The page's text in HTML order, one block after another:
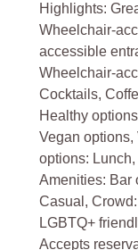
Highlights:
Wheelchair-
accessible
Wheelchair-
Cocktails,
Healthy
Vegan
options:
Amenities: Bar
Casual,
LGBTQ+
Accepts